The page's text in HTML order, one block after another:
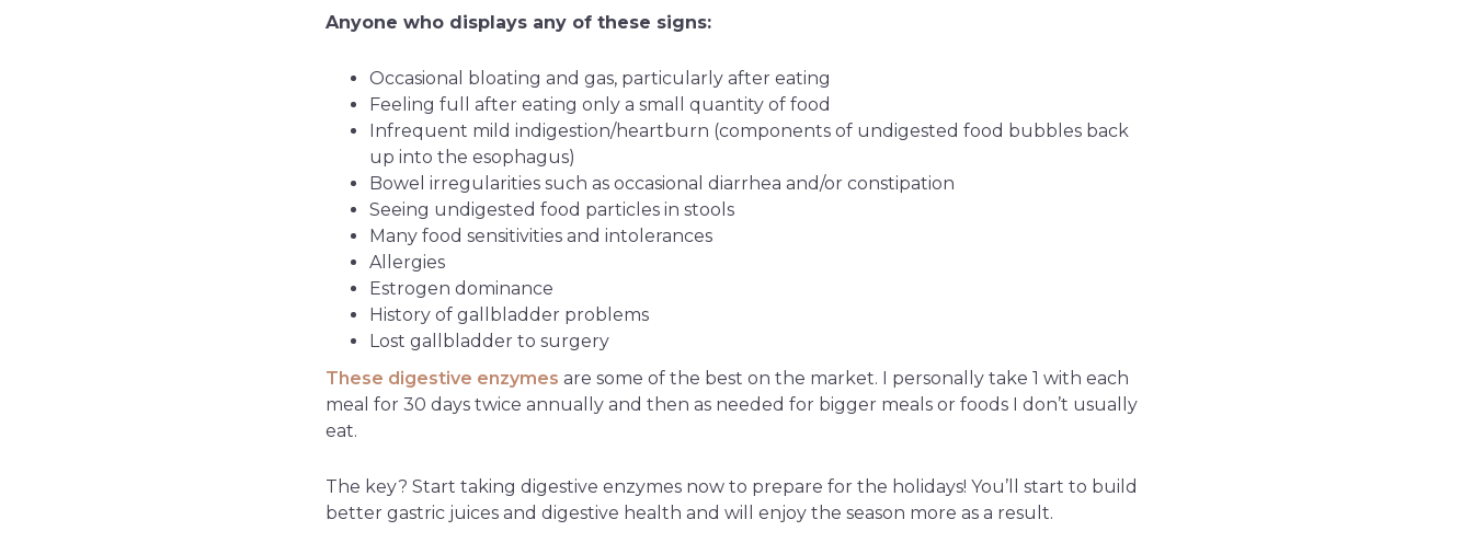
Anyone who displays any of these signs:
Occasional bloating and gas, particularly after eating
Feeling full after eating only a small quantity of food
Infrequent mild indigestion/heartburn (components of undigested food bubbles back
up into the esophagus)
Bowel irregularities such as occasional diarrhea and/or constipation
Seeing undigested food particles in stools
Many food sensitivities and intolerances
Allergies
Estrogen dominance
History of gallbladder problems
Lost gallbladder to surgery
These digestive enzymes are some of the best on the market. I personally take 1 with each
meal for 30 days twice annually and then as needed for bigger meals or foods I don’t usually
eat.
The key? Start taking digestive enzymes now to prepare for the holidays! You’ll start to build
better gastric juices and digestive health and will enjoy the season more as a result.